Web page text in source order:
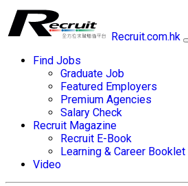
Recruit.com.hk
Find Jobs
Graduate Job
Featured Employers
Premium Agencies
Salary Check
Recruit Magazine
Recruit E-Book
Learning & Career Booklet
Video